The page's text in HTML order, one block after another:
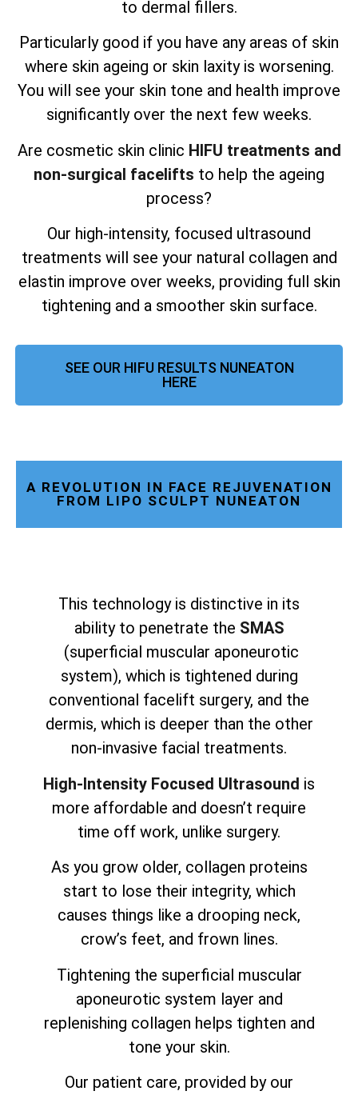
to dermal fillers.
Particularly good if you have any areas of skin
where skin ageing or skin laxity is worsening.
You will see your skin tone and health improve
significantly over the next few weeks.
Are cosmetic skin clinic HIFU treatments and
non-surgical facelifts to help the ageing
process?
Our high-intensity, focused ultrasound
treatments will see your natural collagen and
elastin improve over weeks, providing full skin
tightening and a smoother skin surface.
SEE OUR HIFU RESULTS NUNEATON
HERE
A REVOLUTION IN FACE REJUVENATION
FROM LIPO SCULPT NUNEATON
This technology is distinctive in its
ability to penetrate the SMAS
(superficial muscular aponeurotic
system), which is tightened during
conventional facelift surgery, and the
dermis, which is deeper than the other
non-invasive facial treatments.
High-Intensity Focused Ultrasound is
more affordable and doesn’t require
time off work, unlike surgery.
As you grow older, collagen proteins
start to lose their integrity, which
causes things like a drooping neck,
crow’s feet, and frown lines.
Tightening the superficial muscular
aponeurotic system layer and
replenishing collagen helps tighten and
tone your skin.
Our patient care, provided by our